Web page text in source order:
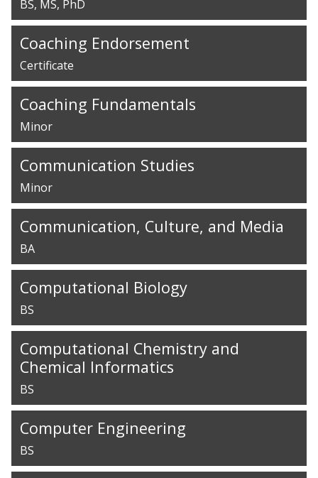
BS MS PhD
Coaching Endorsement
Certificate
Coaching Fundamentals
Minor
Communication Studies
Minor
Communication, Culture, and Media
BA
Computational Biology
BS
Computational Chemistry and
Chemical Informatics
BS
Computer Engineering
BS